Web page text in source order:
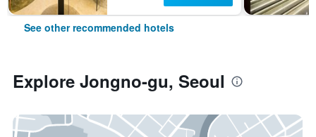
See other recommended hotels
Explore Jongno-gu, Seoul